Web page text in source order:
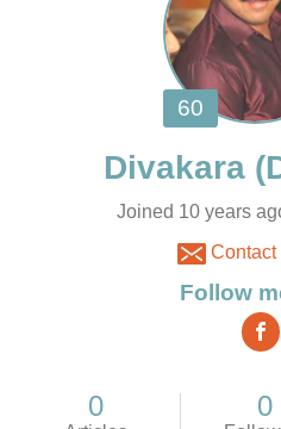
Joined 10 years
Contact